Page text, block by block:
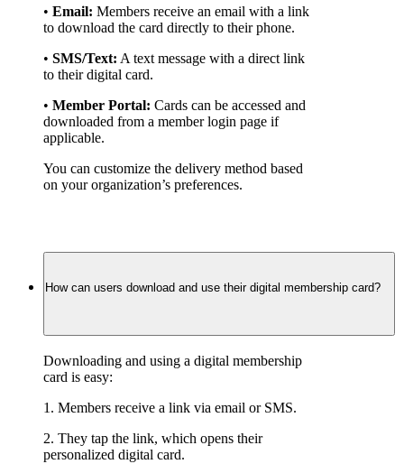
• Email: Members receive an email with a link
to download the card directly to their phone.
• SMS/Text: A text message with a direct link
to their digital card.
• Member Portal: Cards can be accessed and
downloaded from a member login page if
applicable.
You can customize the delivery method based
on your organization’s preferences.
How can users download and use their digital membership card?
Downloading and using a digital membership
card is easy:
1. Members receive a link via email or SMS.
2. They tap the link, which opens their
personalized digital card.